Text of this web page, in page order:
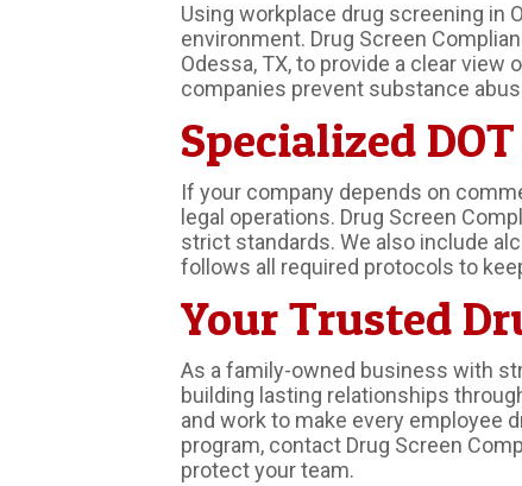
Using workplace drug screening in
environment. Drug Screen
Odessa, TX, to provide a clear
companies prevent substance
Specialized
If your company depends on
legal operations. Drug Screen
strict standards. We also include
follows all required protocols to
Your Trusted
As a family-owned business with
building lasting relationships
and work to make every employee
program, contact Drug Screen
protect your team.